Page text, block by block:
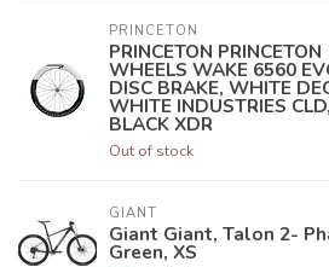
PRINCETON
PRINCETON PRINCETON
WHEELS WAKE 6560
DISC BRAKE, WHITE
WHITE INDUSTRIES CLD,
BLACK XDR
Out of stock
GIANT
Giant Giant, Talon 2-
Green, XS